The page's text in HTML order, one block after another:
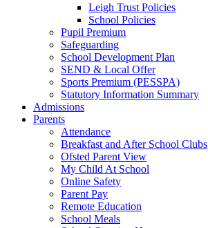
Leigh Trust Policies
School Policies
Pupil Premium
Safeguarding
School Development Plan
SEND & Local Offer
Sports Premium (PESSPA)
Statutory Information Summary
Admissions
Parents
Attendance
Breakfast and After School Clubs
Ofsted Parent View
My Child At School
Online Safety
Parent Pay
Remote Education
School Meals